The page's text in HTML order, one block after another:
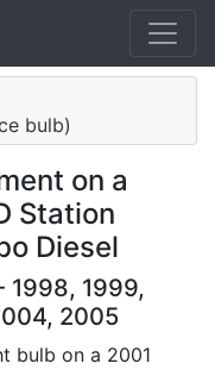
bulb)
on a
Station
Diesel
1998, 1999,
2005
bulb on a 2001